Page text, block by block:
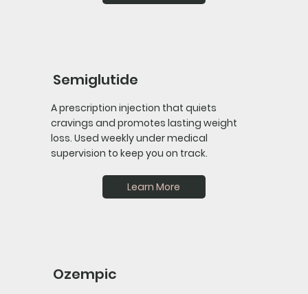
Semiglutide
A prescription injection that quiets
cravings and promotes lasting weight
loss. Used weekly under medical
supervision to keep you on track.
Learn More
Ozempic